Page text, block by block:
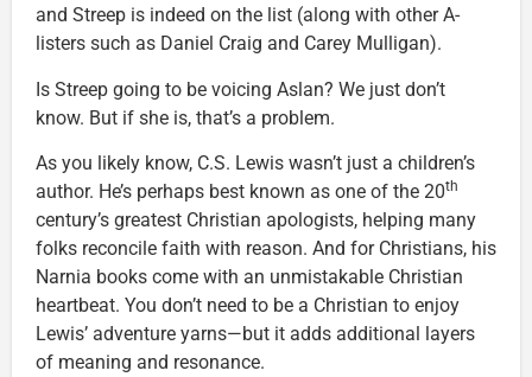
and Streep is indeed on the list (along with other A-
listers such as Daniel Craig and Carey Mulligan).
Is Streep going to be voicing Aslan? We just don’t
know. But if she is, that’s a problem.
As you likely know, C.S. Lewis wasn’t just a children’s
author. He’s perhaps best known as one of the 20th
century’s greatest Christian apologists, helping many
folks reconcile faith with reason. And for Christians, his
Narnia books come with an unmistakable Christian
heartbeat. You don’t need to be a Christian to enjoy
Lewis’ adventure yarns—but it adds additional layers
of meaning and resonance.